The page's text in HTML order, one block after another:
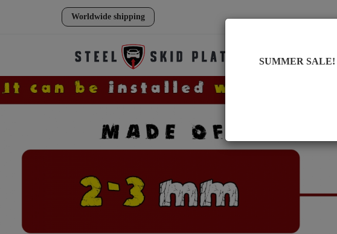
Worldwide shipping
SUMMER SALE!